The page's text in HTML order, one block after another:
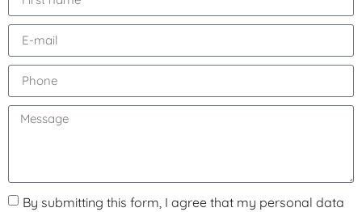
By submitting this form, I agree that my personal data